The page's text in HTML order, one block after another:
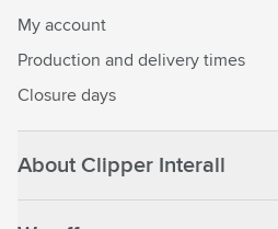
My account
Production and delivery times
Closure days
About Clipper Interall